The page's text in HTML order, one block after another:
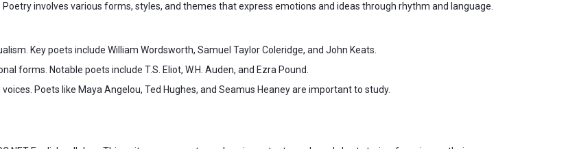
involves various forms, styles, and themes that express emotions and ideas through rhythm and language.
Key poets include William Wordsworth, Samuel Taylor Coleridge, and John Keats.
forms. Notable poets include T.S. Eliot, W.H. Auden, and Ezra Pound.
Poets like Maya Angelou, Ted Hughes, and Seamus Heaney are important to study.